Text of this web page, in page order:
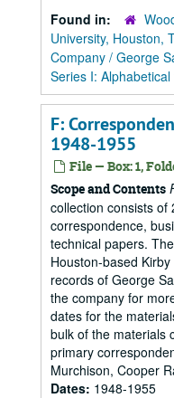
Found in:
University, Houston,
Company / George
Series I:
F:
1948-1955
File — Box: 1,
Scope and Contents
collection consists of
correspondence,
technical papers.
Houston-based
records of George
the company for
dates for the
bulk of the materials
primary
Murchison, Cooper
Dates: 1948-1955